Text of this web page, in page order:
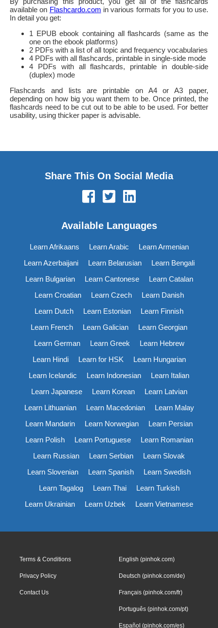
available on Flashcardo.com in various formats for you to use.
In detail you get:
1 EPUB ebook containing all flashcards (same as the
one on the ebook platforms)
2 PDFs with a list of all topic and frequency vocabularies
4 PDFs with all flashcards, printable in single-side mode
4 PDFs with all flashcards, printable in double-side
(duplex) mode
Flashcards and lists are printable on A4 or A3 paper,
depending on how big you want them to be. Once printed, the
flashcards need to be cut out to be able to be used. For better
usability, using thicker paper is advisable.
Share This On Social Media
Available Languages
Learn Afrikaans Learn Arabic
Learn Armenian
Learn Azerbaijani
Learn Belarusian
Learn Bengali
Learn Bulgarian
Learn Cantonese
Learn Catalan
Learn Croatian
Learn Czech
Learn Danish
Learn Dutch
Learn Estonian
Learn Finnish
Learn French
Learn Galician
Learn Georgian
Learn German
Learn Greek
Learn Hebrew
Learn Hindi
Learn for HSK
Learn Hungarian
Learn Icelandic
Learn Indonesian
Learn Italian
Learn Japanese
Learn Korean
Learn Latvian
Learn Lithuanian
Learn Macedonian
Learn Malay
Learn Mandarin
Learn Norwegian
Learn Persian
Learn Polish
Learn Portuguese
Learn Romanian
Learn Russian
Learn Serbian
Learn Slovak
Learn Slovenian
Learn Spanish
Learn Swedish
Learn Tagalog
Learn Thai
Learn Turkish
Learn Ukrainian
Learn Uzbek Learn Vietnamese
Terms & Conditions
Privacy Policy
Contact Us
English (pinhok.com)
Deutsch (pinhok.com/de)
Français (pinhok.com/fr)
Português (pinhok.com/pt)
Español (pinhok.com/es)